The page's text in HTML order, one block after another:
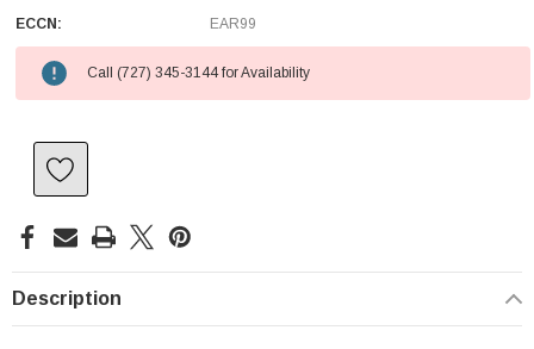
ECCN:
EAR99
Call (727) 345-3144 for Availability
Description